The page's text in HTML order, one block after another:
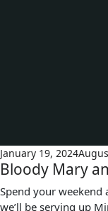
January 19, 2024
Bloody Mary
Spend your weekend
we’ll be serving up